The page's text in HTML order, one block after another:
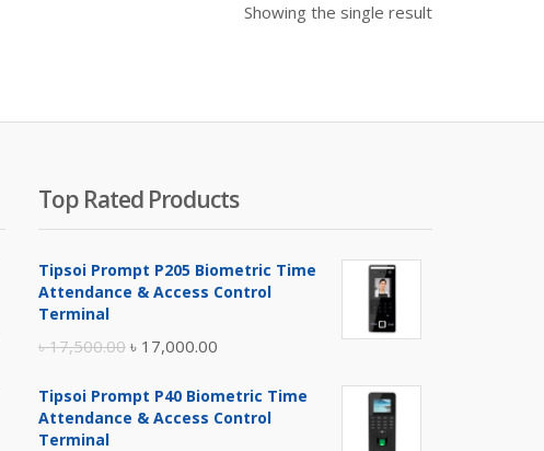
Showing the single result
Top Rated Products
Tipsoi Prompt P205 Biometric Time
Attendance & Access Control
Terminal
৳17,500.00 Original
was:
৳ 17,000.00
is:
Tipsoi Prompt P40 Biometric Time
Attendance & Access Control
Terminal